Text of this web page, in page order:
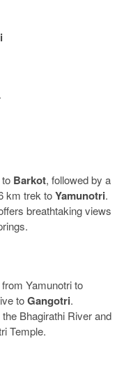
Barkot, followed by a
km trek toYamunotri.
breathtaking views
Yamunotri to
toGangotri.
Bhagirathi River and
Temple.